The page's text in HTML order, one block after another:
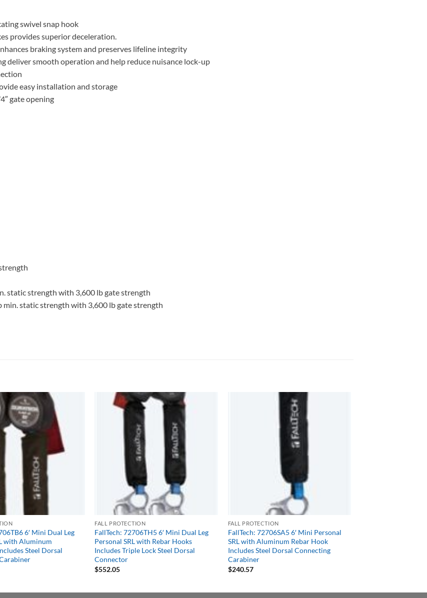
swivel snap hook
provides superior deceleration.
braking system and preserves lifeline integrity
deliver smooth operation and help reduce nuisance lock-up
easy installation and storage
gate opening
static strength with 3,600 lb gate strength
min. static strength with 3,600 lb gate strength
6′ Mini Dual Leg
with Aluminum
Steel Dorsal
FALL PROTECTION
FallTech: 72706TH5 6′ Mini Dual Leg
Personal SRL with Rebar Hooks
Includes Triple Lock Steel Dorsal
Connector
$552.05
FALL PROTECTION
FallTech: 72706SA5 6′ Mini Personal
SRL with Aluminum Rebar Hook
Includes Steel Dorsal Connecting
Carabiner
$240.57